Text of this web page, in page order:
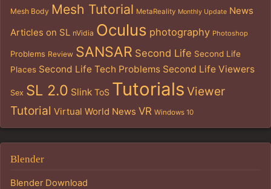
Mesh Body Mesh Tutorial MetaReality Monthly Update News
Articles on SL nVidia Oculus photography Photoshop
Problems Review SANSAR Second Life Second Life
Places Second Life Tech Problems Second Life Viewers
Sex SL 2.0 Slink ToS Tutorials Viewer
Tutorial Virtual World News VR Windows 10
Blender
Blender Download